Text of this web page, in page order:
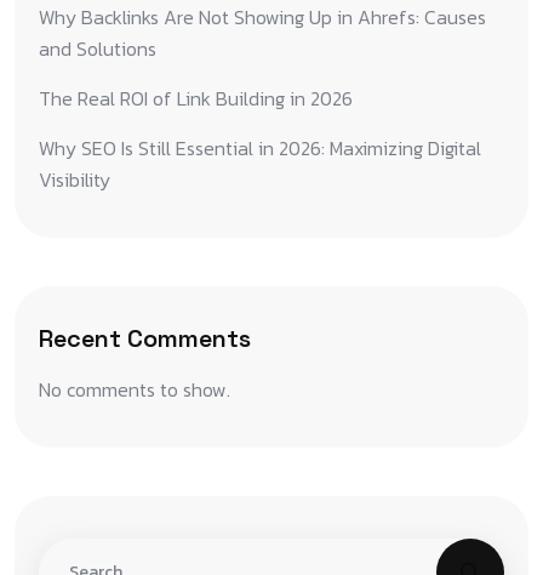
Why Backlinks Are Not Showing Up in Ahrefs: Causes
and Solutions
The Real ROI of Link Building in 2026
Why SEO Is Still Essential in 2026: Maximizing Digital
Visibility
Recent Comments
No comments to show.